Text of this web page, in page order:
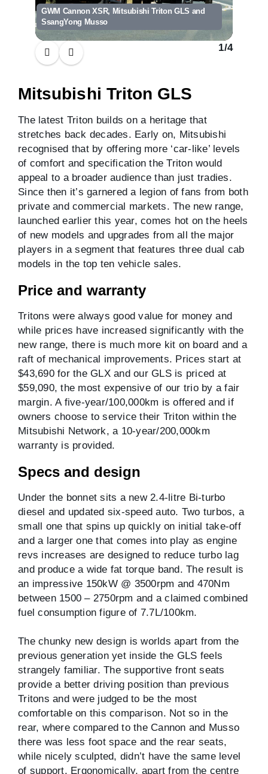
GWM Cannon XSR, Mitsubishi Triton GLS and
SsangYong Musso
1/4
Mitsubishi Triton GLS
The latest Triton builds on a heritage that
stretches back decades. Early on, Mitsubishi
recognised that by offering more ‘car-like’ levels
of comfort and specification the Triton would
appeal to a broader audience than just tradies.
Since then it’s garnered a legion of fans from both
private and commercial markets. The new range,
launched earlier this year, comes hot on the heels
of new models and upgrades from all the major
players in a segment that features three dual cab
models in the top ten vehicle sales.
Price and warranty
Tritons were always good value for money and
while prices have increased significantly with the
new range, there is much more kit on board and a
raft of mechanical improvements. Prices start at
$43,690 for the GLX and our GLS is priced at
$59,090, the most expensive of our trio by a fair
margin. A five-year/100,000km is offered and if
owners choose to service their Triton within the
Mitsubishi Network, a 10-year/200,000km
warranty is provided.
Specs and design
Under the bonnet sits a new 2.4-litre Bi-turbo
diesel and updated six-speed auto. Two turbos, a
small one that spins up quickly on initial take-off
and a larger one that comes into play as engine
revs increases are designed to reduce turbo lag
and produce a wide fat torque band. The result is
an impressive 150kW @ 3500rpm and 470Nm
between 1500 – 2750rpm and a claimed combined
fuel consumption figure of 7.7L/100km.
The chunky new design is worlds apart from the
previous generation yet inside the GLS feels
strangely familiar. The supportive front seats
provide a better driving position than previous
Tritons and were judged to be the most
comfortable on this comparison. Not so in the
rear, where compared to the Cannon and Musso
there was less foot space and the rear seats,
while nicely sculpted, didn’t have the same level
of support. Ergonomically, apart from the centre